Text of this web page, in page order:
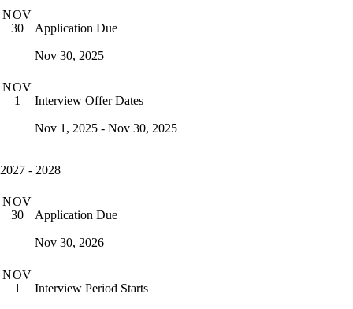
NOV
30
Application Due
Nov 30, 2025
NOV
1
Interview Offer Dates
Nov 1, 2025 - Nov 30, 2025
2027 - 2028
NOV
30
Application Due
Nov 30, 2026
NOV
1
Interview Period Starts